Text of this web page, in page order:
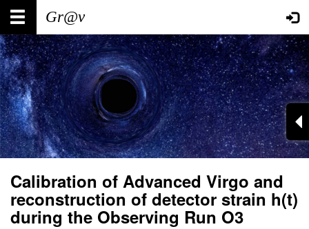
Skip
main
content
Main
navigation
User
account
menu
Calibration of Advanced Virgo and
reconstruction of detector strain h(t)
during the Observing Run O3